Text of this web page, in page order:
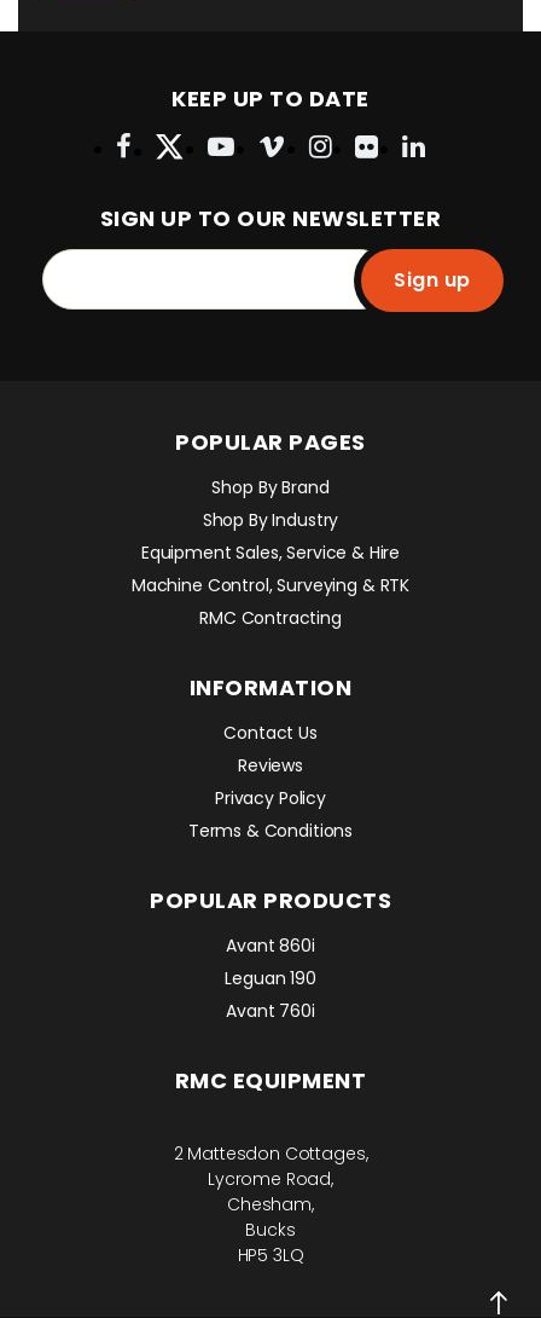
KEEP UP TO DATE
SIGN UP TO OUR NEWSLETTER
Sign up
POPULAR PAGES
Shop By Brand
Shop By Industry
Equipment Sales, Service & Hire
Machine Control, Surveying & RTK
RMC Contracting
INFORMATION
Contact Us
Reviews
Privacy Policy
Terms & Conditions
POPULAR PRODUCTS
Avant 860i
Leguan 190
Avant 760i
RMC EQUIPMENT
2 Mattesdon Cottages,
Lycrome Road,
Chesham,
Bucks
HP5 3LQ